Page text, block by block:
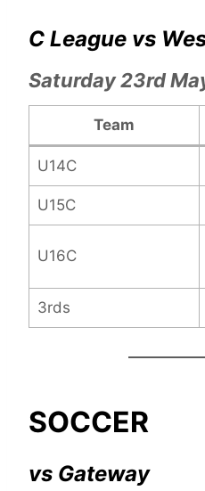
C League vs
Saturday 23rd
Team
U14C
U15C
U16C
3rds
SOCCER
vs Gateway